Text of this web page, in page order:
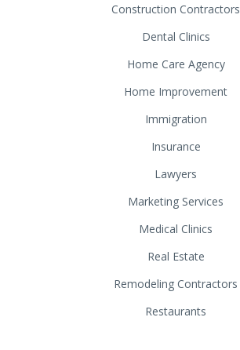
Construction Contractors
Dental Clinics
Home Care Agency
Home Improvement
Immigration
Insurance
Lawyers
Marketing Services
Medical Clinics
Real Estate
Remodeling Contractors
Restaurants